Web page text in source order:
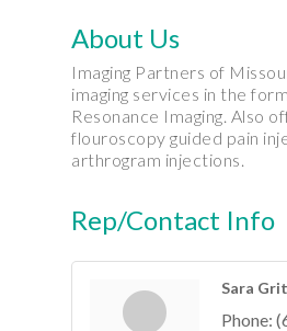
About Us
Imaging Partners of
imaging services in the
Resonance Imaging. Also
flouroscopy guided pain
arthrogram injections.
Rep/Contact Info
Sara
Phone: